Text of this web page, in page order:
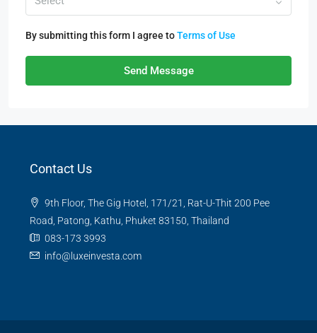
By submitting this form I agree toTerms of Use
Send Message
Contact Us
9th Floor, The Gig Hotel, 171/21, Rat-U-Thit 200 Pee
Road, Patong, Kathu, Phuket 83150, Thailand
083-173 3993
info@luxeinvesta.com